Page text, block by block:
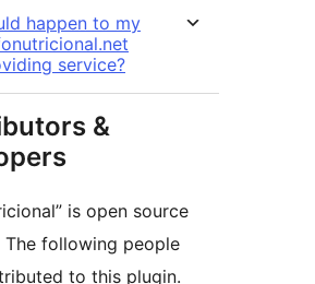
happen to my
service?
&
is open source
The following people
to this plugin.